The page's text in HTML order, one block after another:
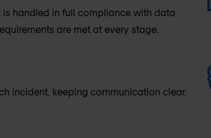
handled in full compliance with data
are met at every stage.
incident, keeping communication clear,